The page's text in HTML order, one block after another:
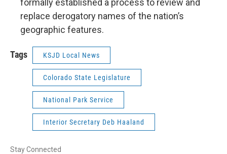
formally established a process to review and
replace derogatory names of the nation’s
geographic features.
Tags KSJD Local News
Colorado State Legislature
National Park Service
Interior Secretary Deb Haaland
Stay Connected